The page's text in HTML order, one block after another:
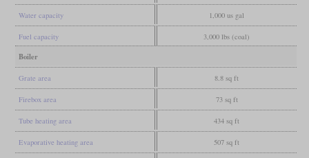
Water capacity 1,000 us gal
Fuel capacity 3,000 lbs (coal)
Boiler
Grate area 8.8 sq ft
Firebox area 73 sq ft
Tube heating area 434 sq ft
Evaporative heating area 507 sq ft